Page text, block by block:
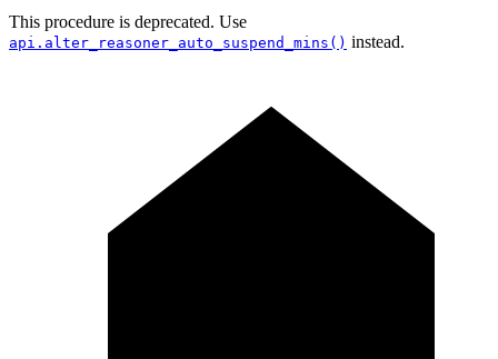
This procedure is deprecated. Use
api.alter_reasoner_auto_suspend_mins() instead.